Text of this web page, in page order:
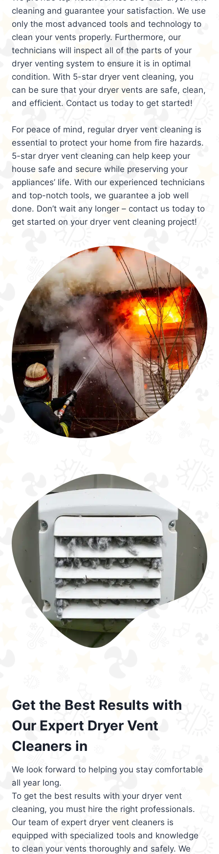
cleaning and guarantee your satisfaction. We use
only the most advanced tools and technology to
clean your vents properly. Furthermore, our
technicians will inspect all of the parts of your
dryer venting system to ensure it is in optimal
condition. With 5-star dryer vent cleaning, you
can be sure that your dryer vents are safe, clean,
and efficient. Contact us today to get started!
For peace of mind, regular dryer vent cleaning is
essential to protect your home from fire hazards.
5-star dryer vent cleaning can help keep your
house safe and secure while preserving your
appliances’ life. With our experienced technicians
and top-notch tools, we guarantee a job well
done. Don’t wait any longer – contact us today to
get started on your dryer vent cleaning project!
Get the Best Results with
Our Expert Dryer Vent
Cleaners in
We look forward to helping you stay comfortable
all year long.
To get the best results with your dryer vent
cleaning, you must hire the right professionals.
Our team of expert dryer vent cleaners is
equipped with specialized tools and knowledge
to clean your vents thoroughly and safely. We